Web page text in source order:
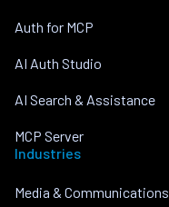
Auth for MCP
AI Auth Studio
AI Search & Assistance
MCP Server
Industries
Media & Communications